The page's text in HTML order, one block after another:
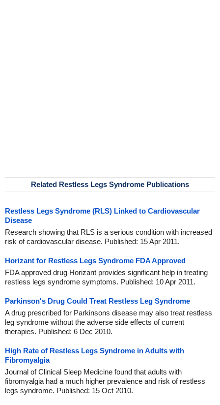
Related Restless Legs Syndrome Publications
Restless Legs Syndrome (RLS) Linked to Cardiovascular
Disease
Research showing that RLS is a serious condition with increased
risk of cardiovascular disease. Published: 15 Apr 2011.
Horizant for Restless Legs Syndrome FDA Approved
FDA approved drug Horizant provides significant help in treating
restless legs syndrome symptoms. Published: 10 Apr 2011.
Parkinson's Drug Could Treat Restless Leg Syndrome
A drug prescribed for Parkinsons disease may also treat restless
leg syndrome without the adverse side effects of current
therapies. Published: 6 Dec 2010.
High Rate of Restless Legs Syndrome in Adults with
Fibromyalgia
Journal of Clinical Sleep Medicine found that adults with
fibromyalgia had a much higher prevalence and risk of restless
legs syndrome. Published: 15 Oct 2010.